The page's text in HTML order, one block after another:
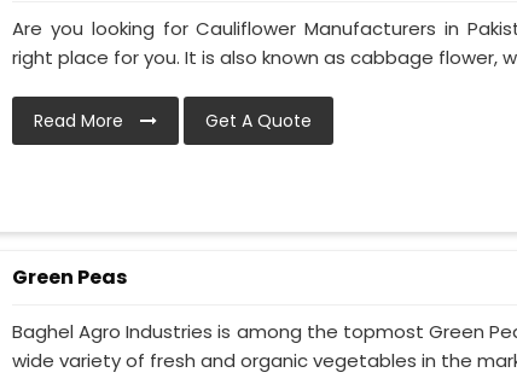
Are you looking for Cauliflower Manufacturers in
right place for you. It is also known as cabbage flower,
Read More Get A Quote
Green Peas
Baghel Agro Industries is among the topmost Green
wide variety of fresh and organic vegetables in the